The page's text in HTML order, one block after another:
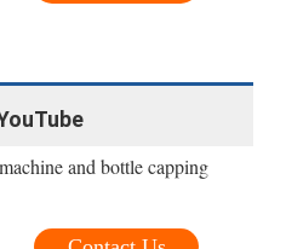
and bottle capping